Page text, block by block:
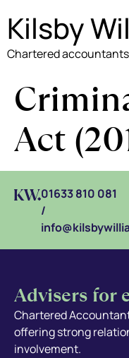
Kilsby
Chartered
Act
01633 810 081
/
Advisers for
Chartered
offering strong
involvement.